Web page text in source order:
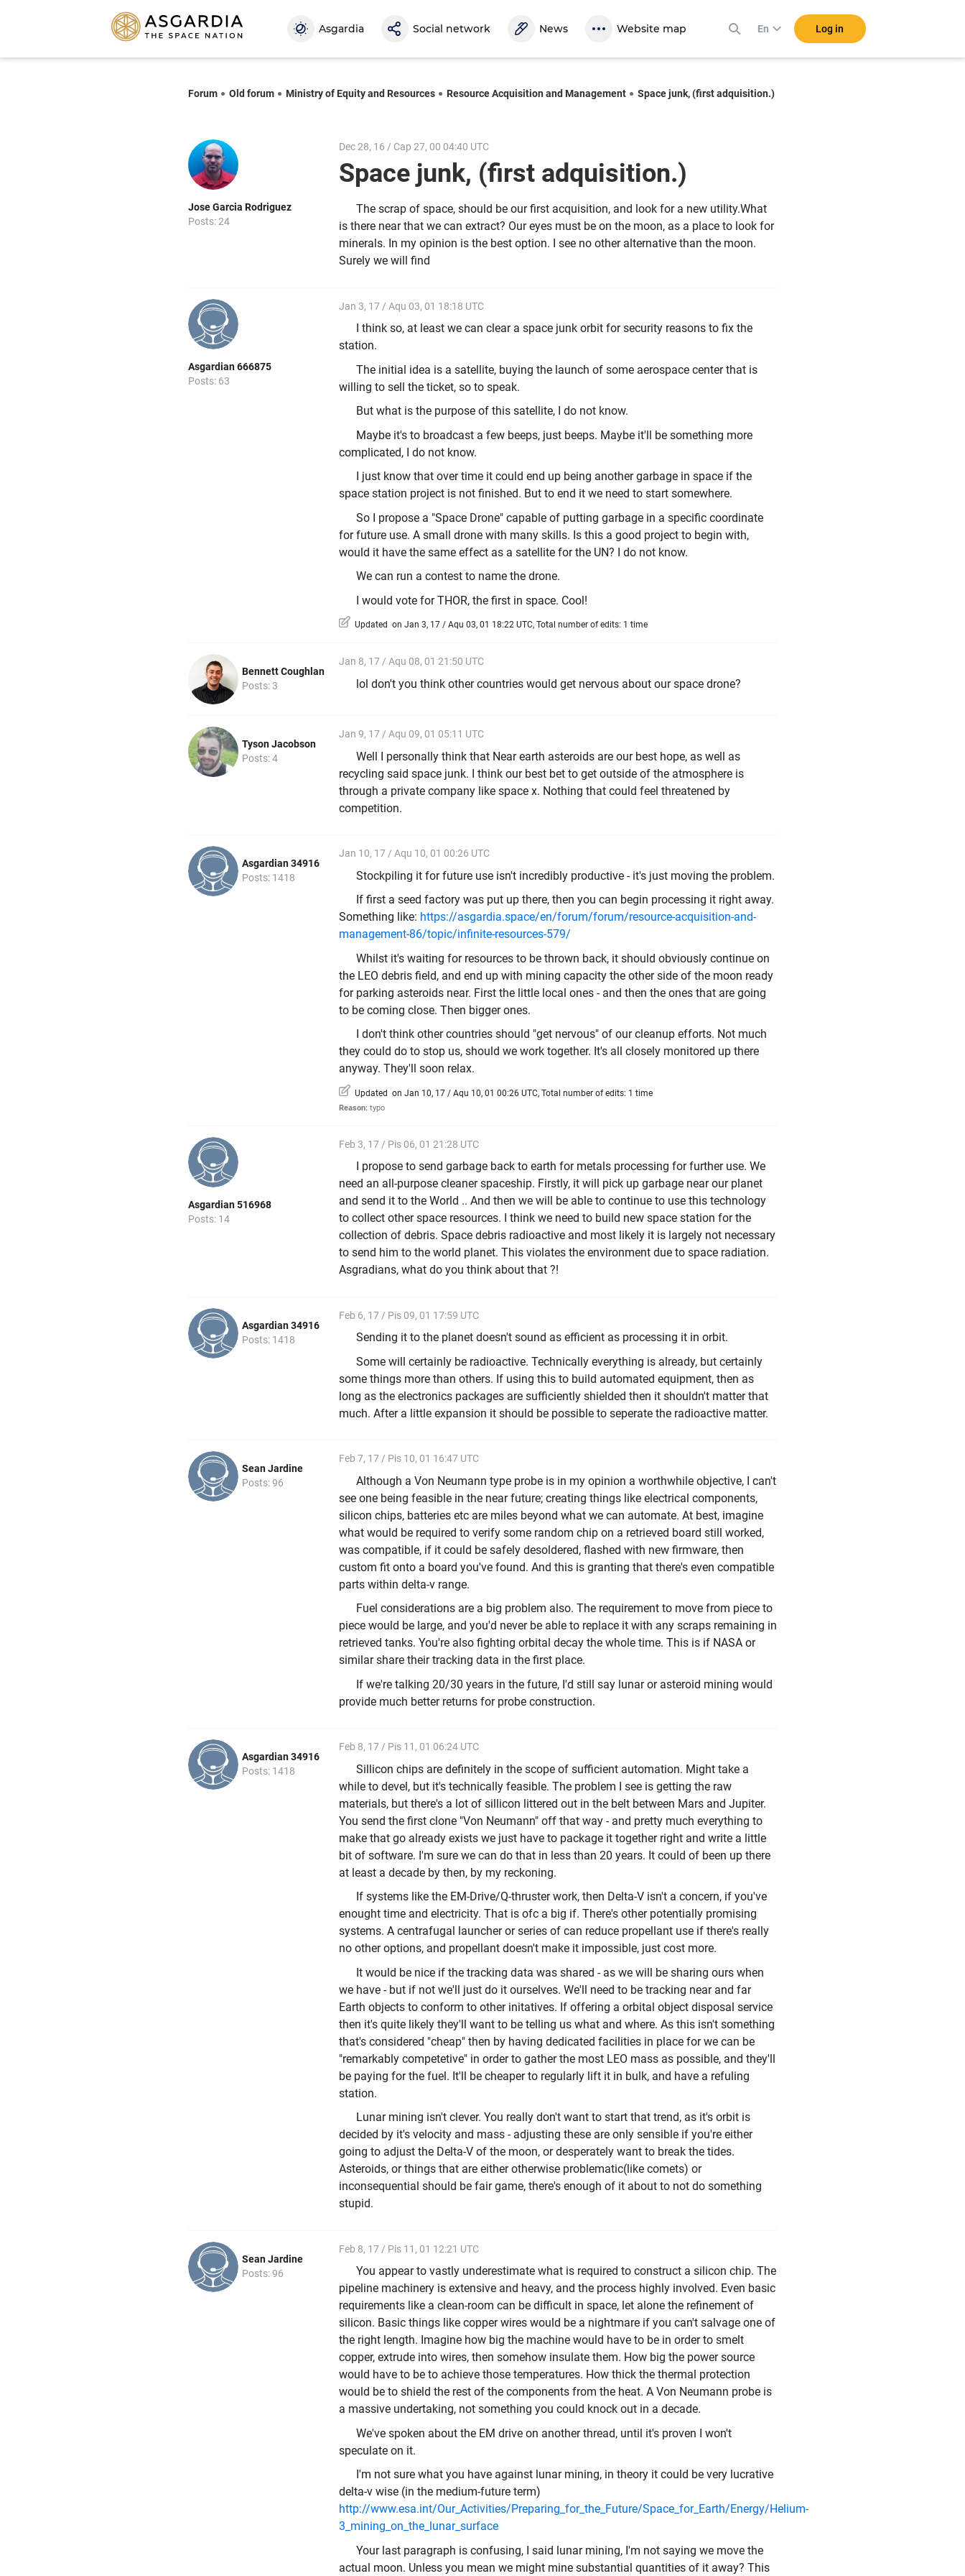
Asgardia Social network News Website map En Log in
Forum Old forum Ministry of Equity and Resources Resource Acquisition and Management Space junk, (first adquisition.)
Jose Garcia Rodriguez
Posts: 24
Dec 28, 16 / Cap 27, 00 04:40 UTC
Space junk, (first adquisition.)
The scrap of space, should be our first acquisition, and look for a new utility.What
is there near that we can extract? Our eyes must be on the moon, as a place to look for
minerals. In my opinion is the best option. I see no other alternative than the moon.
Surely we will find
Asgardian 666875
Posts: 63
Jan 3, 17 / Aqu 03, 01 18:18 UTC
I think so, at least we can clear a space junk orbit for security reasons to fix the
station.
The initial idea is a satellite, buying the launch of some aerospace center that is
willing to sell the ticket, so to speak.
But what is the purpose of this satellite, I do not know.
Maybe it's to broadcast a few beeps, just beeps. Maybe it'll be something more
complicated, I do not know.
I just know that over time it could end up being another garbage in space if the
space station project is not finished. But to end it we need to start somewhere.
So I propose a "Space Drone" capable of putting garbage in a specific coordinate
for future use. A small drone with many skills. Is this a good project to begin with,
would it have the same effect as a satellite for the UN? I do not know.
We can run a contest to name the drone.
I would vote for THOR, the first in space. Cool!
Updated on Jan 3, 17 / Aqu 03, 01 18:22 UTC, Total number of edits: 1 time
Bennett Coughlan
Posts: 3
Jan 8, 17 / Aqu 08, 01 21:50 UTC
lol don't you think other countries would get nervous about our space drone?
Tyson Jacobson
Posts: 4
Jan 9, 17 / Aqu 09, 01 05:11 UTC
Well I personally think that Near earth asteroids are our best hope, as well as
recycling said space junk. I think our best bet to get outside of the atmosphere is
through a private company like space x. Nothing that could feel threatened by
competition.
Asgardian 34916
Posts: 1418
Jan 10, 17 / Aqu 10, 01 00:26 UTC
Stockpiling it for future use isn't incredibly productive - it's just moving the problem.
If first a seed factory was put up there, then you can begin processing it right away.
Something like: https://asgardia.space/en/forum/forum/resource-acquisition-and-
management-86/topic/infinite-resources-579/
Whilst it's waiting for resources to be thrown back, it should obviously continue on
the LEO debris field, and end up with mining capacity the other side of the moon ready
for parking asteroids near. First the little local ones - and then the ones that are going
to be coming close. Then bigger ones.
I don't think other countries should "get nervous" of our cleanup efforts. Not much
they could do to stop us, should we work together. It's all closely monitored up there
anyway. They'll soon relax.
Updated on Jan 10, 17 / Aqu 10, 01 00:26 UTC, Total number of edits: 1 time
Reason: typo
Asgardian 516968
Posts: 14
Feb 3, 17 / Pis 06, 01 21:28 UTC
I propose to send garbage back to earth for metals processing for further use. We
need an all-purpose cleaner spaceship. Firstly, it will pick up garbage near our planet
and send it to the World .. And then we will be able to continue to use this technology
to collect other space resources. I think we need to build new space station for the
collection of debris. Space debris radioactive and most likely it is largely not necessary
to send him to the world planet. This violates the environment due to space radiation.
Asgradians, what do you think about that ?!
Asgardian 34916
Posts: 1418
Feb 6, 17 / Pis 09, 01 17:59 UTC
Sending it to the planet doesn't sound as efficient as processing it in orbit.
Some will certainly be radioactive. Technically everything is already, but certainly
some things more than others. If using this to build automated equipment, then as
long as the electronics packages are sufficiently shielded then it shouldn't matter that
much. After a little expansion it should be possible to seperate the radioactive matter.
Sean Jardine
Posts: 96
Feb 7, 17 / Pis 10, 01 16:47 UTC
Although a Von Neumann type probe is in my opinion a worthwhile objective, I can't
see one being feasible in the near future; creating things like electrical components,
silicon chips, batteries etc are miles beyond what we can automate. At best, imagine
what would be required to verify some random chip on a retrieved board still worked,
was compatible, if it could be safely desoldered, flashed with new firmware, then
custom fit onto a board you've found. And this is granting that there's even compatible
parts within delta-v range.
Fuel considerations are a big problem also. The requirement to move from piece to
piece would be large, and you'd never be able to replace it with any scraps remaining in
retrieved tanks. You're also fighting orbital decay the whole time. This is if NASA or
similar share their tracking data in the first place.
If we're talking 20/30 years in the future, I'd still say lunar or asteroid mining would
provide much better returns for probe construction.
Asgardian 34916
Posts: 1418
Feb 8, 17 / Pis 11, 01 06:24 UTC
Sillicon chips are definitely in the scope of sufficient automation. Might take a
while to devel, but it's technically feasible. The problem I see is getting the raw
materials, but there's a lot of sillicon littered out in the belt between Mars and Jupiter.
You send the first clone "Von Neumann" off that way - and pretty much everything to
make that go already exists we just have to package it together right and write a little
bit of software. I'm sure we can do that in less than 20 years. It could of been up there
at least a decade by then, by my reckoning.
If systems like the EM-Drive/Q-thruster work, then Delta-V isn't a concern, if you've
enought time and electricity. That is ofc a big if. There's other potentially promising
systems. A centrafugal launcher or series of can reduce propellant use if there's really
no other options, and propellant doesn't make it impossible, just cost more.
It would be nice if the tracking data was shared - as we will be sharing ours when
we have - but if not we'll just do it ourselves. We'll need to be tracking near and far
Earth objects to conform to other initatives. If offering a orbital object disposal service
then it's quite likely they'll want to be telling us what and where. As this isn't something
that's considered "cheap" then by having dedicated facilities in place for we can be
"remarkably competetive" in order to gather the most LEO mass as possible, and they'll
be paying for the fuel. It'll be cheaper to regularly lift it in bulk, and have a refuling
station.
Lunar mining isn't clever. You really don't want to start that trend, as it's orbit is
decided by it's velocity and mass - adjusting these are only sensible if you're either
going to adjust the Delta-V of the moon, or desperately want to break the tides.
Asteroids, or things that are either otherwise problematic(like comets) or
inconsequential should be fair game, there's enough of it about to not do something
stupid.
Sean Jardine
Posts: 96
Feb 8, 17 / Pis 11, 01 12:21 UTC
You appear to vastly underestimate what is required to construct a silicon chip. The
pipeline machinery is extensive and heavy, and the process highly involved. Even basic
requirements like a clean-room can be difficult in space, let alone the refinement of
silicon. Basic things like copper wires would be a nightmare if you can't salvage one of
the right length. Imagine how big the machine would have to be in order to smelt
copper, extrude into wires, then somehow insulate them. How big the power source
would have to be to achieve those temperatures. How thick the thermal protection
would be to shield the rest of the components from the heat. A Von Neumann probe is
a massive undertaking, not something you could knock out in a decade.
We've spoken about the EM drive on another thread, until it's proven I won't
speculate on it.
I'm not sure what you have against lunar mining, in theory it could be very lucrative
delta-v wise (in the medium-future term)
http://www.esa.int/Our_Activities/Preparing_for_the_Future/Space_for_Earth/Energy/Helium-
3_mining_on_the_lunar_surface
Your last paragraph is confusing, I said lunar mining, I'm not saying we move the
actual moon. Unless you mean we might mine substantial quantities of it away? This